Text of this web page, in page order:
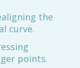
the
curve.
points.